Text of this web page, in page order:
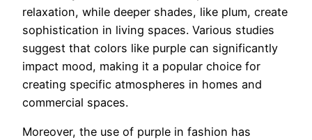
relaxation, while deeper shades, like plum, create
sophistication in living spaces. Various studies
suggest that colors like purple can significantly
impact mood, making it a popular choice for
creating specific atmospheres in homes and
commercial spaces.
Moreover, the use of purple in fashion has